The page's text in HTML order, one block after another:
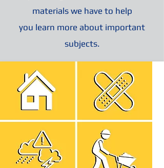
materials we have to help
you learn more about important
subjects.